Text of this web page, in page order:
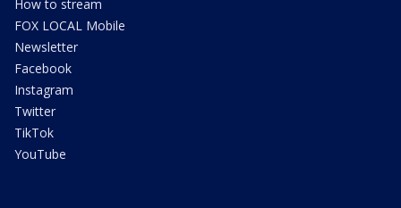
How to stream
FOX LOCAL Mobile
Newsletter
Facebook
Instagram
Twitter
TikTok
YouTube